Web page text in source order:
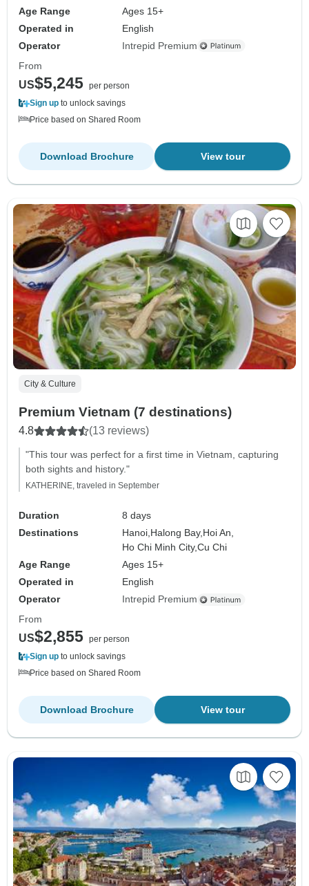
Age Range
Ages 15+
Operated in
English
Operator
Intrepid Premium
From
US$5,245 per person
Sign up to unlock savings
Price based on Shared Room
View tour
Download Brochure
City & Culture
Premium Vietnam (7 destinations)
4.8 (13 reviews)
"This tour was perfect for a first time in Vietnam, capturing
both sights and history."
KATHERINE, traveled in September
Duration
8 days
Destinations
Hanoi, Halong Bay, Hoi An,
Ho Chi Minh City,Cu Chi
Age Range
Ages 15+
Operated in
English
Operator
Intrepid Premium
From
US$2,855 per person
Sign up to unlock savings
Price based on Shared Room
View tour
Download Brochure